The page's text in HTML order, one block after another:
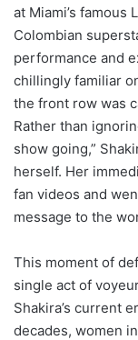
at Miami’s famous
Colombian
performance and
chillingly familiar
the front row was
Rather than
show going,”
herself. Her
fan videos and
message to the
This moment of
single act of
Shakira’s current
decades, women